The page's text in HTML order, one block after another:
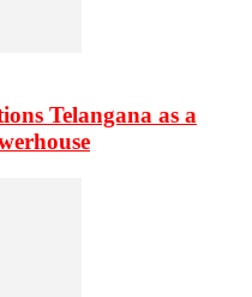
Telangana as a